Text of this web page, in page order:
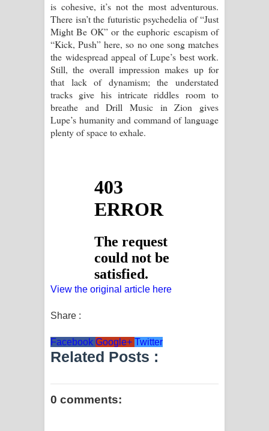
is cohesive, it’s not the most adventurous.
There isn’t the futuristic psychedelia of “Just
Might Be OK” or the euphoric escapism of
“Kick, Push” here, so no one song matches
the widespread appeal of Lupe’s best work.
Still, the overall impression makes up for
that lack of dynamism; the understated
tracks give his intricate riddles room to
breathe and Drill Music in Zion gives
Lupe’s humanity and command of language
plenty of space to exhale.
View the original article here
Share :
Facebook Google+ Twitter
Related Posts :
0 comments: